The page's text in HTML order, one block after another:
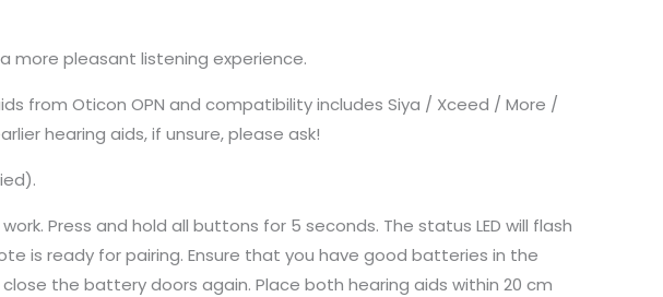
more pleasant listening experience.
from Oticon OPN and compatibility includes Siya / Xceed / More /
hearing aids, if unsure, please ask!
Press and hold all buttons for 5 seconds. The status LED will flash
is ready for pairing. Ensure that you have good batteries in the
the battery doors again. Place both hearing aids within 20 cm